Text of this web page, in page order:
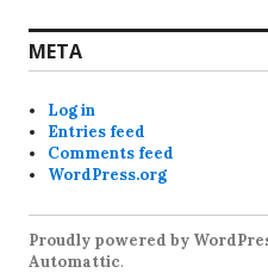
META
Log in
Entries feed
Comments feed
WordPress.org
Proudly powered by
Automattic.